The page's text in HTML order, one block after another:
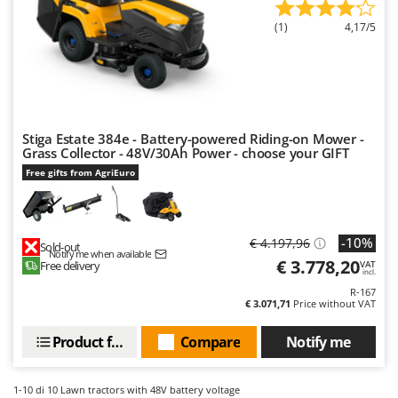
Ribimex
Ripartrak
Ritter
River Systems
Rossofuoco
Rover Pompe
Royal Food
S
S.T.P.
Schnitzer
(1) 4,17/5
Stiga Estate 384e - Battery-powered Riding-on Mower -
Grass Collector - 48V/30Ah Power - choose your GIFT
Free gifts from AgriEuro
Sold-out
Notify me when available
Free delivery
€ 4.197,96 -10%
€ 3.778,20VAT
incl.
R-167
€ 3.071,71 Price without VAT
Notify me
Compare
Product features
1-10 di 10 Lawn tractors with 48V battery voltage